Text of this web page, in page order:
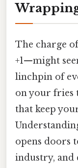
The charge
+1—might
linchpin of
on your fries
that keep
opens doors
industry, and